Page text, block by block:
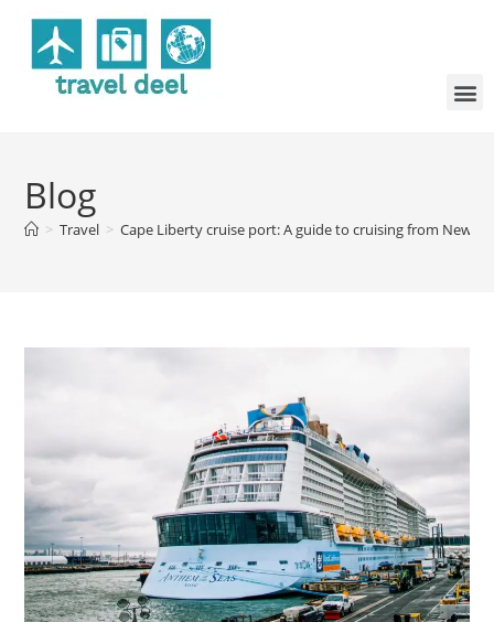
Blog
> Travel > Cape Liberty cruise port: A guide to cruising from New